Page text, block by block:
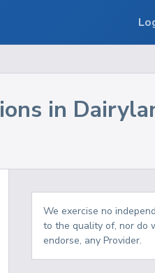
in
We exercise no
to the quality of, nor do
endorse, any Provider.